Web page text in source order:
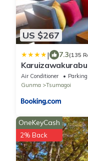
US $267
| 7.3(135
Air Conditioner Parking
Gunma
Tsumagoi
OneKeyCash
2% Back